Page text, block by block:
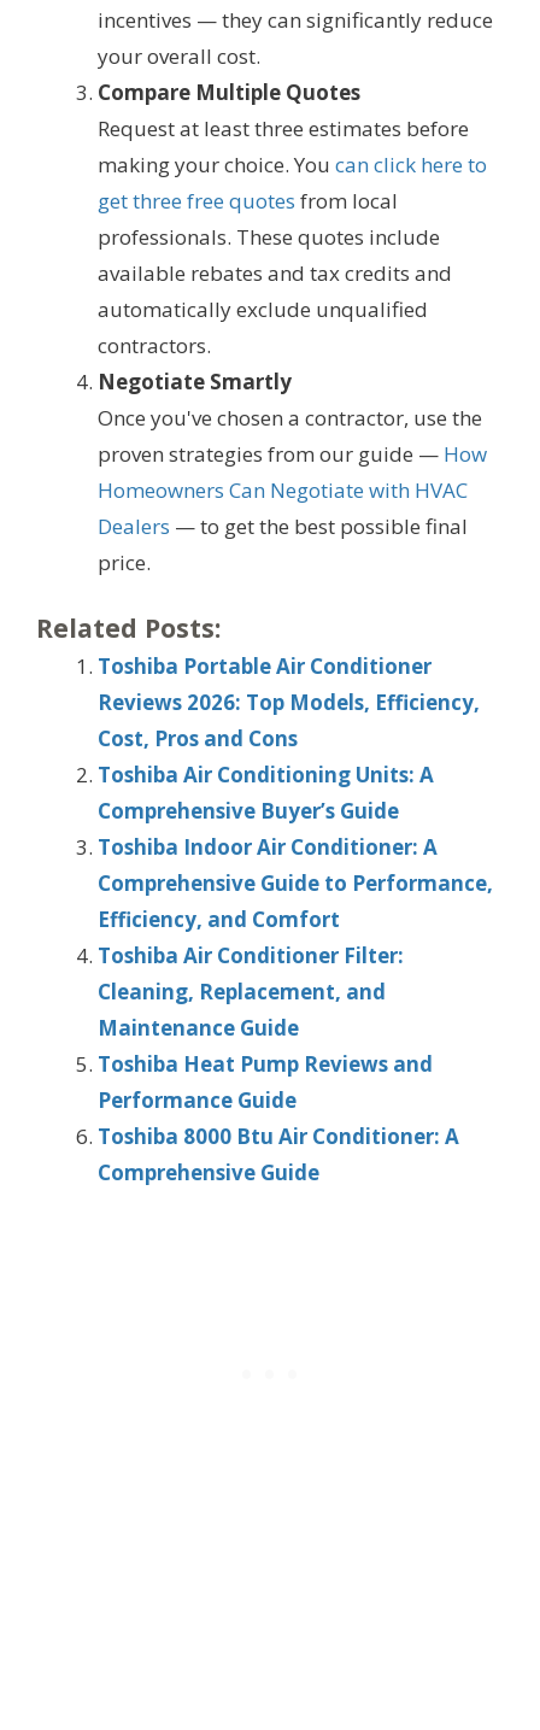
incentives — they can significantly reduce
your overall cost.
Compare Multiple Quotes
Request at least three estimates before
making your choice. You can click here to
get three free quotes from local
professionals. These quotes include
available rebates and tax credits and
automatically exclude unqualified
contractors.
Negotiate Smartly
Once you've chosen a contractor, use the
proven strategies from our guide — How
Homeowners Can Negotiate with HVAC
Dealers — to get the best possible final
price.
Related Posts:
Toshiba Portable Air Conditioner
Reviews 2026: Top Models, Efficiency,
Cost, Pros and Cons
Toshiba Air Conditioning Units: A
Comprehensive Buyer’s Guide
Toshiba Indoor Air Conditioner: A
Comprehensive Guide to Performance,
Efficiency, and Comfort
Toshiba Air Conditioner Filter:
Cleaning, Replacement, and
Maintenance Guide
Toshiba Heat Pump Reviews and
Performance Guide
Toshiba 8000 Btu Air Conditioner: A
Comprehensive Guide